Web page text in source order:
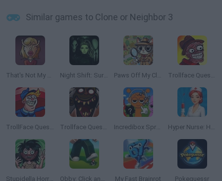
Similar games to Clone or Neighbor 3
That's Not My Neighbor Night Shift: Survival Horror Paws Off My Clues! Trollface Quest: Horror 2
TrollFace Quest: USA 2 Trollface Quest: Horror 3 Incredibox Sprunki: Clicker Hyper Nurse: Hospital Games
Stupidella Horror 2 Obby: Click and Grow My Fast Brainrot Pokeguessr